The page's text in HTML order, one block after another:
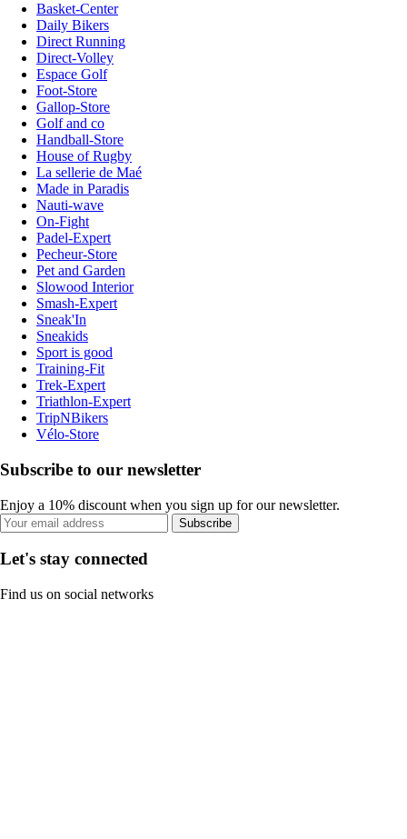
Basket-Center
Daily Bikers
Direct Running
Direct-Volley
Espace Golf
Foot-Store
Gallop-Store
Golf and co
Handball-Store
House of Rugby
La sellerie de Maé
Made in Paradis
Nauti-wave
On-Fight
Padel-Expert
Pecheur-Store
Pet and Garden
Slowood Interior
Smash-Expert
Sneak'In
Sneakids
Sport is good
Training-Fit
Trek-Expert
Triathlon-Expert
TripNBikers
Vélo-Store
Subscribe to our newsletter
Enjoy a 10% discount when you sign up for our newsletter.
Subscribe
Let's stay connected
Find us on social networks